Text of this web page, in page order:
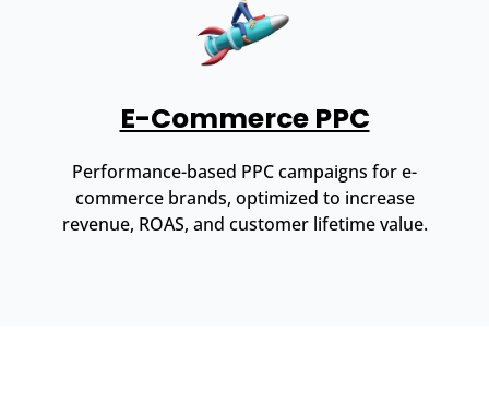
E-Commerce PPC
Performance-based PPC campaigns for e-
commerce brands, optimized to increase
revenue, ROAS, and customer lifetime value.